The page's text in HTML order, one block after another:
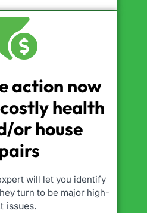
action now
health
or house
will let you identify
turn to be major high-
issues.